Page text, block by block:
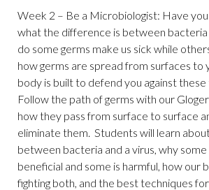
Week 2 – Be a Microbiologist: Have
what the difference is between bacteria
do some germs make us sick while
how germs are spread from surfaces to
body is built to defend you against these
Follow the path of germs with our
how they pass from surface to surface
eliminate them. Students will learn
between bacteria and a virus, why
beneficial and some is harmful, how our
fighting both, and the best techniques